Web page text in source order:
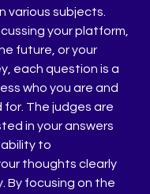
various subjects.
your platform,
future, or your
each question is a
who you are and
The judges are
in your answers
ability to
thoughts clearly
By focusing on the